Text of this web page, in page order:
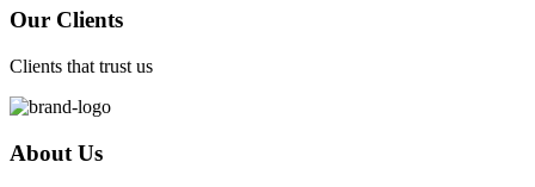
Our Clients
Clients that trust us
About Us